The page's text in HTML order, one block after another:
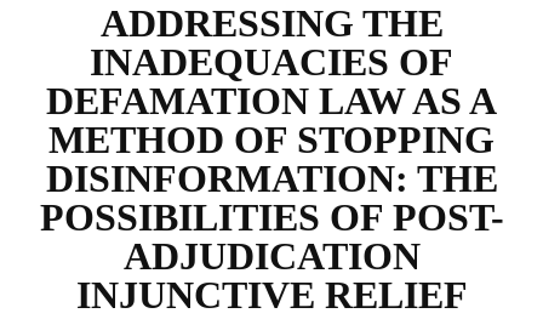
ADDRESSING THE
INADEQUACIES OF
DEFAMATION LAW AS A
METHOD OF STOPPING
DISINFORMATION: THE
POSSIBILITIES OF POST-
ADJUDICATION
INJUNCTIVE RELIEF